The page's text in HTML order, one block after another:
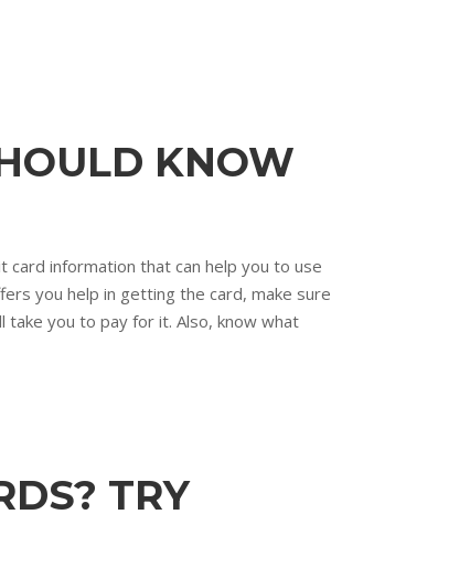
KNOW
card information that can help you to use
you help in getting the card, make sure
you to pay for it. Also, know what
TRY